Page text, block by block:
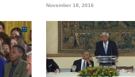
November 18, 2016